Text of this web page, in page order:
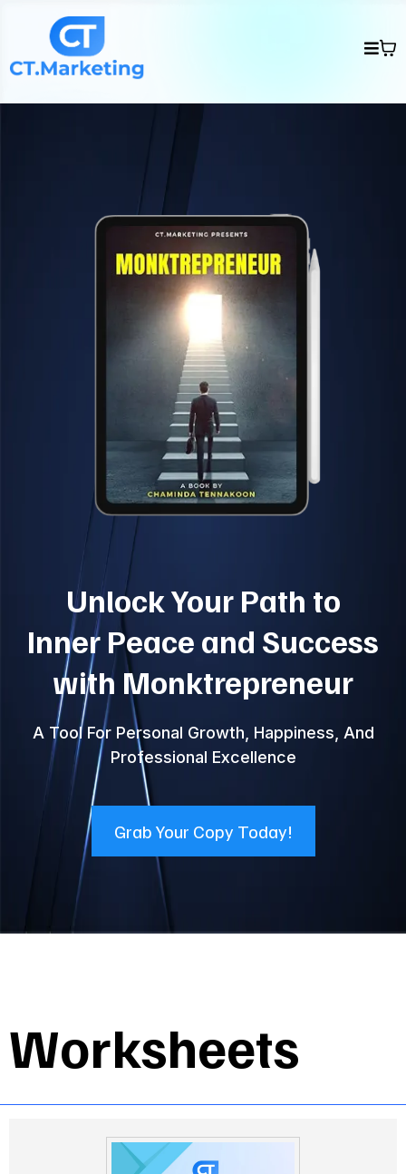
Unlock Your Path to
Inner Peace and Success
with Monktrepreneur
A Tool For Personal Growth, Happiness, And
Professional Excellence
Grab Your Copy Today!
Worksheets